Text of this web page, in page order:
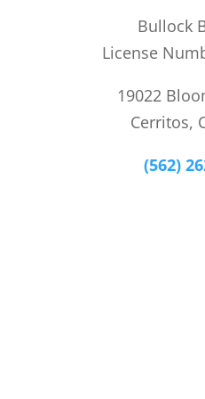
Bullock
License
19022
Cerritos,
(562)